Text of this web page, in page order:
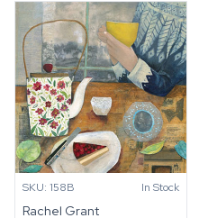
SKU: 158B In Stock
Rachel Grant